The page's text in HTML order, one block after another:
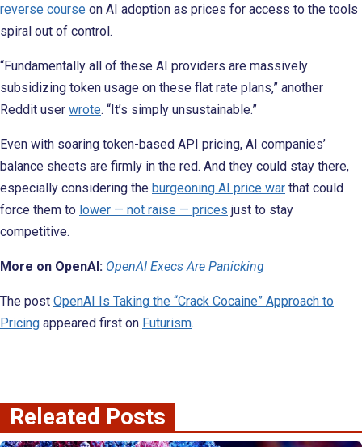
reverse course on AI adoption as prices for access to the tools
spiral out of control.
“Fundamentally all of these AI providers are massively
subsidizing token usage on these flat rate plans,” another
Reddit user wrote. “It’s simply unsustainable.”
Even with soaring token-based API pricing, AI companies’
balance sheets are firmly in the red. And they could stay there,
especially considering the burgeoning AI price war that could
force them to lower — not raise — prices just to stay
competitive.
More on OpenAI: OpenAI Execs Are Panicking
The post OpenAI Is Taking the “Crack Cocaine” Approach to
Pricing appeared first on Futurism.
Releated Posts